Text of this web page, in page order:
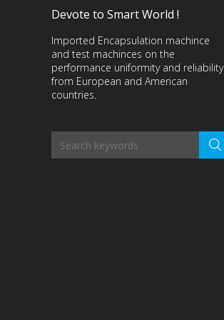
Devote to Smart World !
Imported Encapsulation machince
and test machinces on the
performance uniformity and reliability
from European and American
countries.